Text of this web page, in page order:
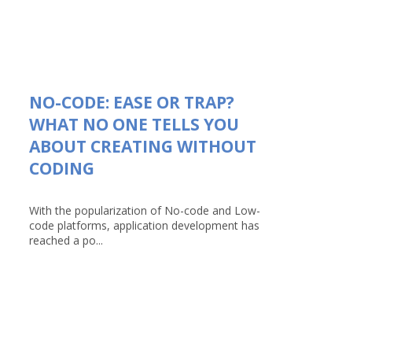
NO-CODE: EASE OR TRAP?
WHAT NO ONE TELLS YOU
ABOUT CREATING WITHOUT
CODING
With the popularization of No-code and Low-
code platforms, application development has
reached a po...